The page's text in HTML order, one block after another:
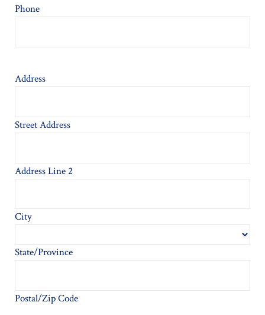
Phone
Address
Street Address
Address Line 2
City
State/Province
Postal/Zip Code